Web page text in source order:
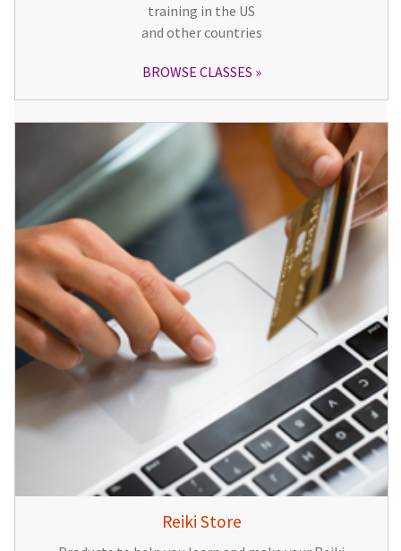
training in the US
and other countries
BROWSE CLASSES
Reiki Store